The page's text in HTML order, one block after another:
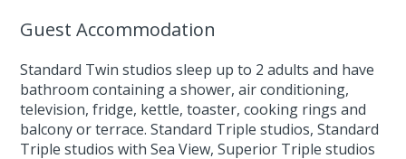
Guest Accommodation
Standard Twin studios sleep up to 2 adults and have
bathroom containing a shower, air conditioning,
television, fridge, kettle, toaster, cooking rings and
balcony or terrace. Standard Triple studios, Standard
Triple studios with Sea View, Superior Triple studios